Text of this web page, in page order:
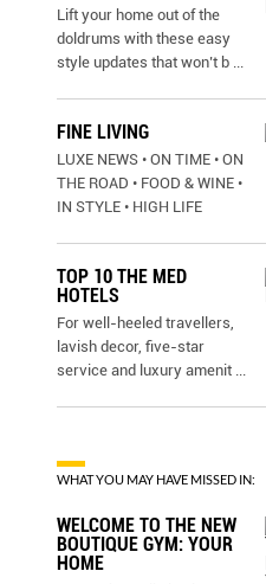
Lift your home out of the
doldrums with these easy
style updates that won’t b ...
FINE LIVING
LUXE NEWS • ON TIME • ON
THE ROAD • FOOD & WINE •
IN STYLE • HIGH LIFE
TOP 10 THE MED
HOTELS
For well-heeled travellers,
lavish decor, five-star
service and luxury amenit ...
WHAT YOU MAY HAVE MISSED IN:
WELCOME TO THE NEW
BOUTIQUE GYM: YOUR
HOME